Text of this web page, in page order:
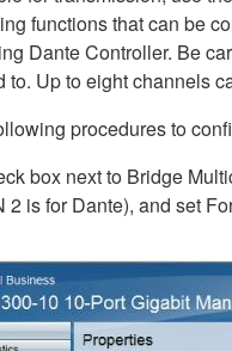
functions that can be
Dante Controller. Be
Up to eight channels
procedures to
box next to Bridge
is for Dante), and set